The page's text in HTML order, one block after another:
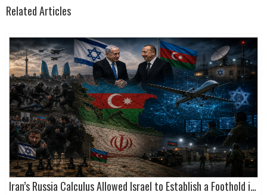
Related Articles
Iran’s Russia Calculus Allowed Israel to Establish a Foothold in Azerbaijan